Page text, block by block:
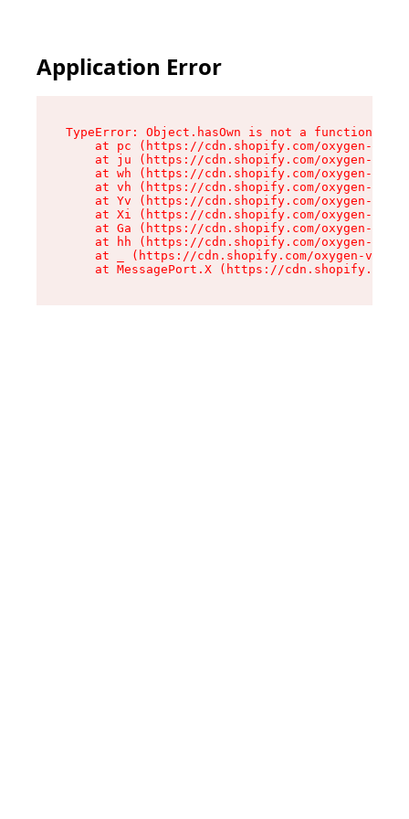
Application Error
TypeError: Object.hasOwn is not a function
at pc (https://cdn.shopify.com/oxygen-v2/
at ju (https://cdn.shopify.com/oxygen-v2/
at wh (https://cdn.shopify.com/oxygen-v2/
at vh (https://cdn.shopify.com/oxygen-v2/
at Yv (https://cdn.shopify.com/oxygen-v2/
at Xi (https://cdn.shopify.com/oxygen-v2/
at Ga (https://cdn.shopify.com/oxygen-v2/
at hh (https://cdn.shopify.com/oxygen-v2/
at _ (https://cdn.shopify.com/oxygen-v2/
at MessagePort.X (https://